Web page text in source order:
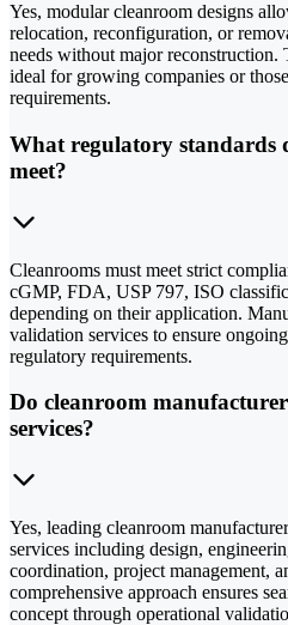
Yes, modular cleanroom designs
relocation, reconfiguration, or
needs without major
ideal for growing companies or
requirements.
What regulatory standards
meet?
Cleanrooms must meet strict
cGMP, FDA, USP 797, ISO
depending on their application.
validation services to ensure
regulatory requirements.
Do cleanroom
services?
Yes, leading cleanroom
services including design,
coordination, project management,
comprehensive approach ensures
concept through operational